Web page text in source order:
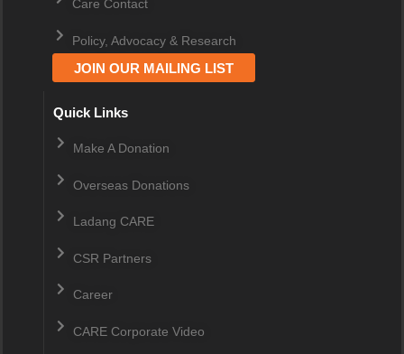
Care Contact
Policy, Advocacy & Research
JOIN OUR MAILING LIST
Quick Links
Make A Donation
Overseas Donations
Ladang CARE
CSR Partners
Career
CARE Corporate Video